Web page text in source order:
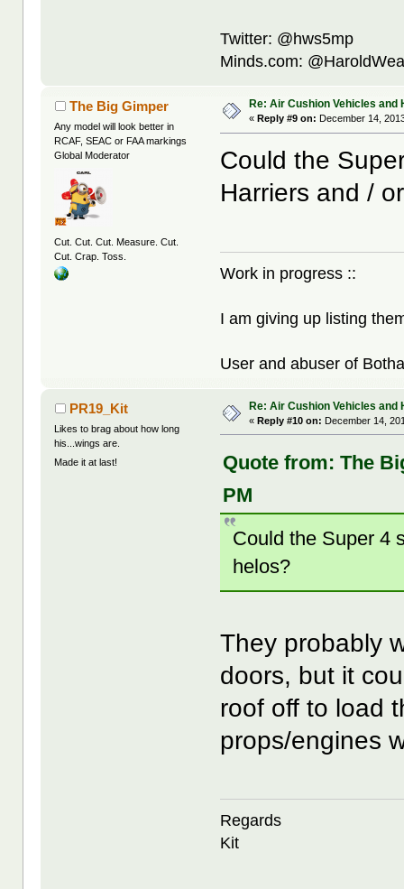
Twitter: @hws5mp
Minds.com:
The Big Gimper
Any model will look better in
RCAF, SEAC or FAA markings
Global Moderator
Cut. Cut. Cut. Measure. Cut.
Cut. Crap. Toss.
Re: Air Cushion Vehicles and
« Reply #9 on: December 14,
Could the
Harriers and /
Work in progress ::
I am giving up listing
User and abuser of
PR19_Kit
Likes to brag about how long
his...wings are.
Made it at last!
Re: Air Cushion Vehicles and
«Reply #10 on: December 14,
Quote from: The
PM
Could the Super 4
helos?
They probably
doors, but it
roof off to load
props/engines
Regards
Kit